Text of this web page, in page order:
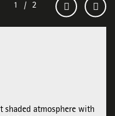
shaded atmosphere with